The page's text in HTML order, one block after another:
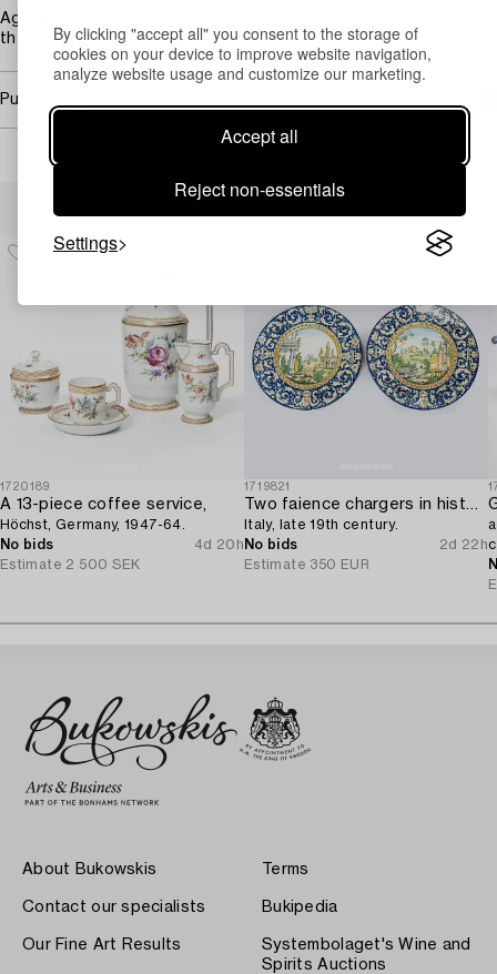
By clicking "accept all" you consent to the storage of
cookies on your device to improve website navigation,
analyze website usage and customize our marketing.
Accept all
Reject non-essentials
Settings
Age-related wear. Marks. Scratches. Minor chipping. Wear to
the gilding. Surface dirt.
Purchasing info
Others have also viewed
1720189
A 13-piece coffee service,
Höchst, Germany, 1947-64.
No bids
4d 20h
Estimate 2 500 SEK
1719821
Two faience chargers in historic style,
Italy, late 19th century.
No bids
2d 22h
Estimate 350 EUR
About Bukowskis
Contact our specialists
Our Fine Art Results
Terms
Bukipedia
Systembolaget's Wine and
Spirits Auctions